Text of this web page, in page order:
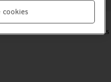
correct as some tablet functions
cookies